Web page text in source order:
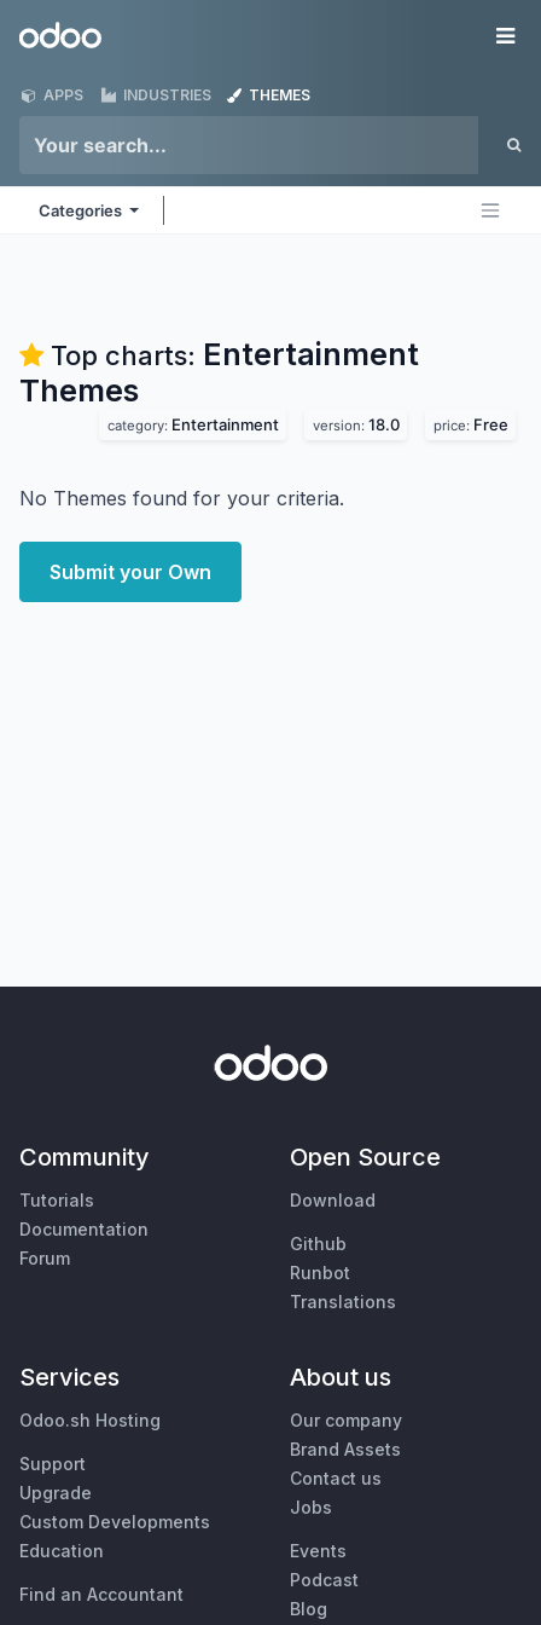
Odoo
APPS INDUSTRIES THEMES
Categories
Top charts: Entertainment
Themes
category: Entertainment version: 18.0 price: Free
No Themes found for your criteria.
Submit your Own
Community
Tutorials
Documentation
Forum
Open Source
Download
Github
Runbot
Translations
Services
Odoo.sh Hosting
Support
Upgrade
Custom Developments
Education
Find an Accountant
About us
Our company
Brand Assets
Contact us
Jobs
Events
Podcast
Blog